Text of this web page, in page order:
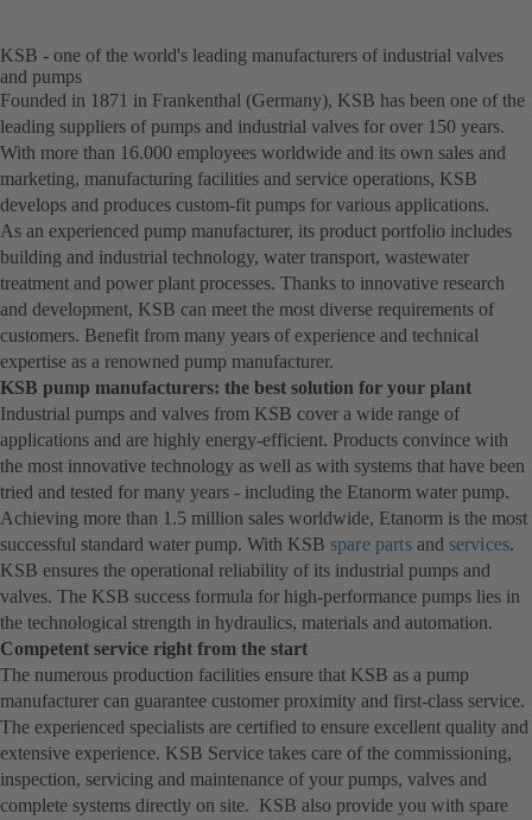
KSB - one of the world's leading manufacturers of industrial valves
and pumps
Founded in 1871 in Frankenthal (Germany), KSB has been one of the
leading suppliers of pumps and industrial valves for over 150 years.
With more than 16.000 employees worldwide and its own sales and
marketing, manufacturing facilities and service operations, KSB
develops and produces custom-fit pumps for various applications.
As an experienced pump manufacturer, its product portfolio includes
building and industrial technology, water transport, wastewater
treatment and power plant processes. Thanks to innovative research
and development, KSB can meet the most diverse requirements of
customers. Benefit from many years of experience and technical
expertise as a renowned pump manufacturer.
KSB pump manufacturers: the best solution for your plant
Industrial pumps and valves from KSB cover a wide range of
applications and are highly energy-efficient. Products convince with
the most innovative technology as well as with systems that have been
tried and tested for many years - including the Etanorm water pump.
Achieving more than 1.5 million sales worldwide, Etanorm is the most
successful standard water pump. With KSB spare partsand services.
KSB ensures the operational reliability of its industrial pumps and
valves. The KSB success formula for high-performance pumps lies in
the technological strength in hydraulics, materials and automation.
Competent service right from the start
The numerous production facilities ensure that KSB as a pump
manufacturer can guarantee customer proximity and first-class service.
The experienced specialists are certified to ensure excellent quality and
extensive experience. KSB Service takes care of the commissioning,
inspection, servicing and maintenance of your pumps, valves and
complete systems directly on site. KSB also provide you with spare